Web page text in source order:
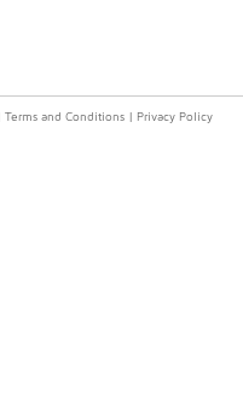
Terms and Conditions Privacy Policy